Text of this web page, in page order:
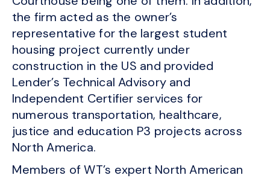
the firm acted as the owner’s
representative for the largest student
housing project currently under
construction in the US and provided
Lender’s Technical Advisory and
Independent Certifier services for
numerous transportation, healthcare,
justice and education P3 projects across
North America.
Members of WT’s expert North American